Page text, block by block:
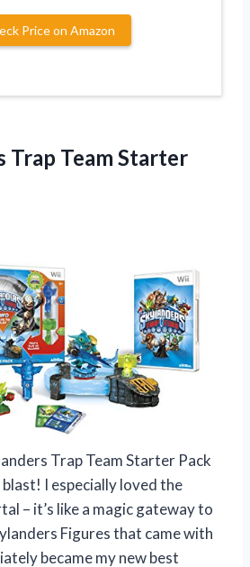
Price on Amazon
Trap Team Starter
Trap Team Starter Pack
blast! I especially loved the
– it’s like a magic gateway to
Figures that came with
became my new best